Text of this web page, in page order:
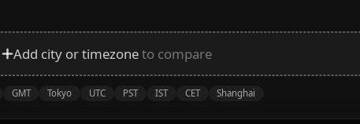
Add city or timezoneto compare
GMT Tokyo UTC PST IST CET Shanghai